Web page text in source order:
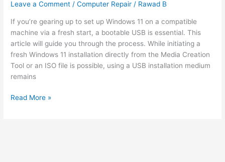
Leave a Comment /Computer Repair / Rawad B
If you’re gearing up to set up Windows 11 on a compatible
machine via a fresh start, a bootable USB is essential. This
article will guide you through the process. While initiating a
fresh Windows 11 installation directly from the Media Creation
Tool or an ISO file is possible, using a USB installation medium
remains
Read More »